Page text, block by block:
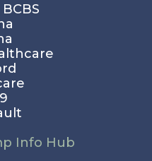
Info Hub